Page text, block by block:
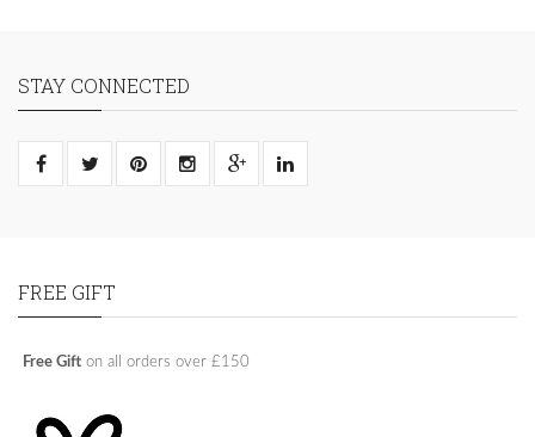
STAY CONNECTED
FREE GIFT
Free Gift on all orders over £150